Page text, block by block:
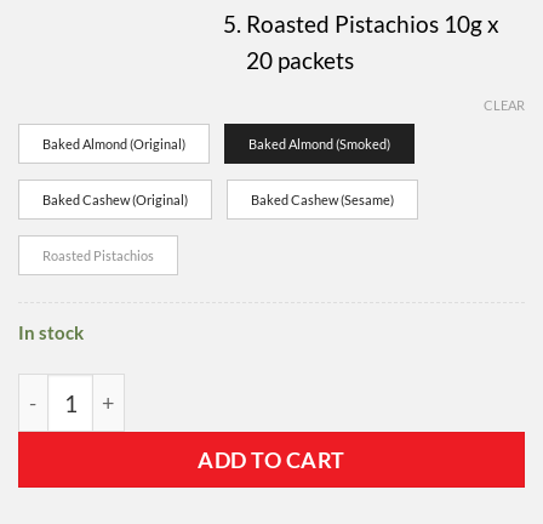
Roasted Pistachios 10g x
20 packets
Baked Almond (Original) Baked Almond (Smoked)
Baked Cashew (Original) Baked Cashew (Sesame)
Roasted Pistachios
CLEAR
In stock
Pagoda's Delight Nuts - 10g X 20 Convenient Mini
ADD TO CART